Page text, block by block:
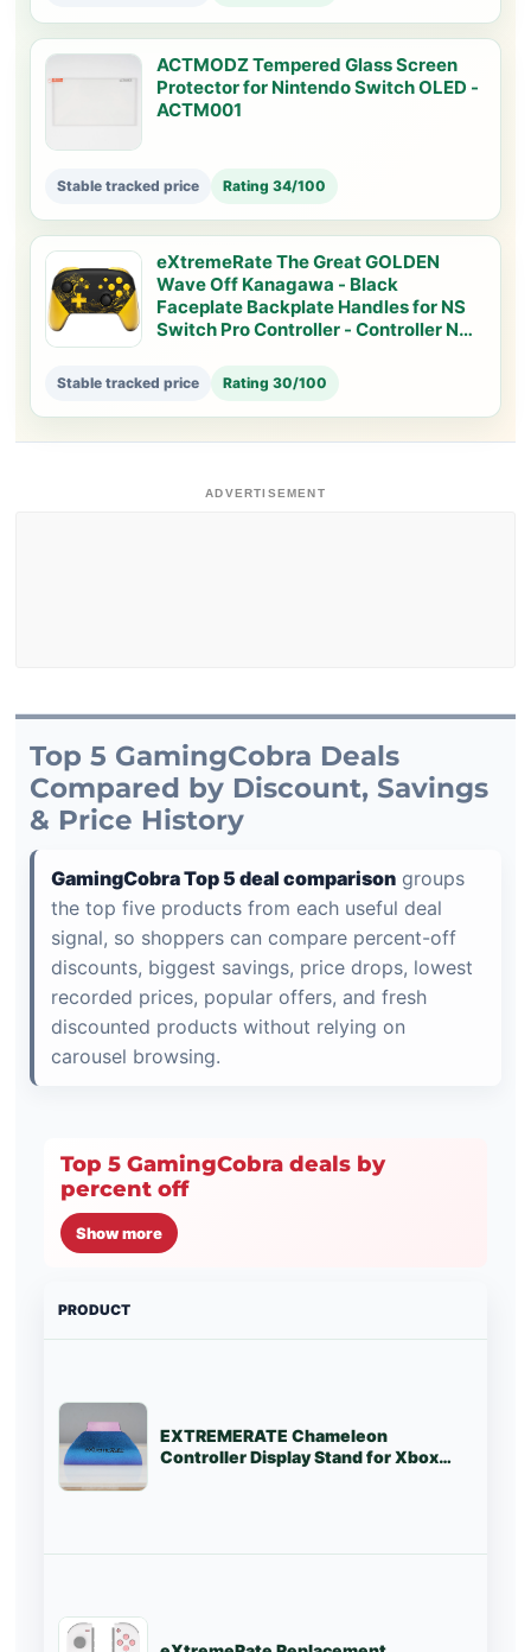
ACTMODZ Tempered Glass Screen
Protector for Nintendo Switch OLED -
ACTM001
Stable tracked price Rating 34/100
eXtremeRate The Great GOLDEN
Wave Off Kanagawa - Black
Faceplate Backplate Handles for NS
Switch Pro Controller - Controller NOT
Stable tracked price Rating 30/100
ADVERTISEMENT
Top 5 GamingCobra Deals
Compared by Discount, Savings
& Price History
GamingCobra Top 5 deal comparison groups
the top five products from each useful deal
signal, so shoppers can compare percent-off
discounts, biggest savings, price drops, lowest
recorded prices, popular offers, and fresh
discounted products without relying on
carousel browsing.
Top 5 GamingCobra deals by
percent off
Show more
PRODUCT
EXTREMERATE Chameleon
Controller Display Stand for Xbox